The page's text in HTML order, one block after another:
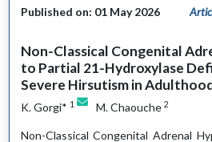
Published on: 01 May 2026
Non-Classical Congenital
to Partial 21-Hydroxylase
Severe Hirsutism in
K. Gorgi* 1 M. Chaouche 2
Non-Classical Congenital Adrenal